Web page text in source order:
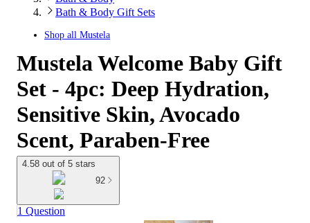
Bath & Body Gift Sets
Shop all Mustela
Mustela Welcome Baby Gift
Set - 4pc: Deep Hydration,
Sensitive Skin, Avocado
Scent, Paraben-Free
4.58 out of 5 stars
92
1 Question